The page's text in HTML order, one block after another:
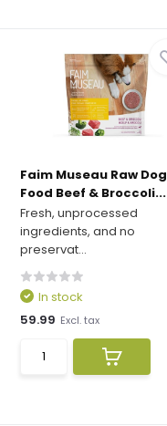
Faim Museau Raw Dog
Food Beef & Broccoli...
Fresh, unprocessed
ingredients, and no
preservat...
In stock
59.99 Excl. tax